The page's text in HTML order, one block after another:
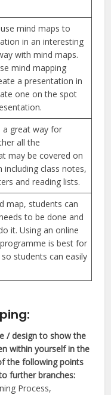
mind maps to
in an interesting
with mind maps.
mind mapping
a presentation in
one on the spot
a great way for
all the
may be covered on
including class notes,
and reading lists.
map, students can
to be done and
it. Using an online
is best for
students can easily
:
/ design to show the
within yourself in the
the following points
further branches:
Process,